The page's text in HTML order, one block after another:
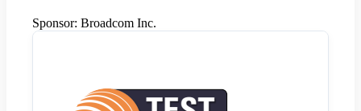
Sponsor: Broadcom Inc.